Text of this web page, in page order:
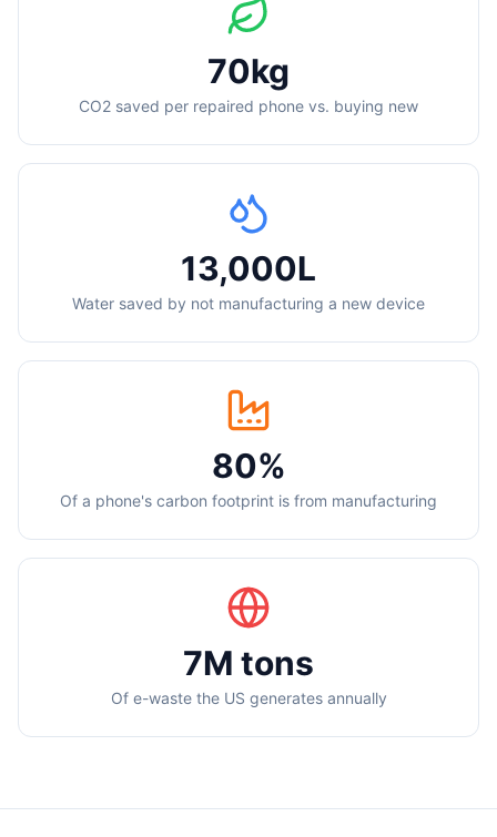
70kg
CO2 saved per repaired phone vs. buying new
13,000L
Water saved by not manufacturing a new device
80%
Of a phone's carbon footprint is from manufacturing
7M tons
Of e-waste the US generates annually